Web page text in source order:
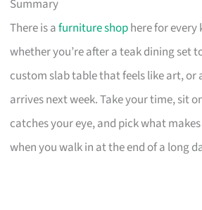
Summary
There is afurniture shophere for every
whether you’re after a teak dining set
custom slab table that feels like art, or
arrives next week. Take your time, sit
catches your eye, and pick what
when you walk in at the end of a long